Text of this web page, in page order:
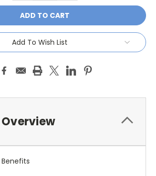
Add To Wish List